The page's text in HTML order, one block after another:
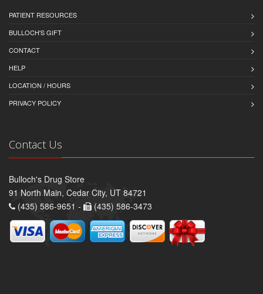
PATIENT RESOURCES
BULLOCH'S GIFT
CONTACT
HELP
LOCATION / HOURS
PRIVACY POLICY
Contact Us
Bulloch's Drug Store
91 North Main, Cedar City, UT 84721
(435) 586-9651 -
(435) 586-3473